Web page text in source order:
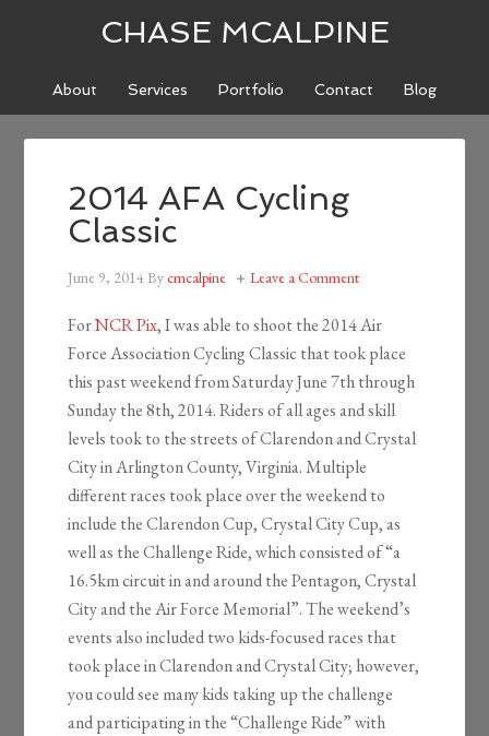
CHASE MCALPINE
About Services Portfolio Contact Blog
2014 AFA Cycling
Classic
June 9, 2014Bycmcalpine Leave a Comment
ForNCR Pix, I was able to shoot the 2014 Air
Force Association Cycling Classic that took place
this past weekend from Saturday June 7th through
Sunday the 8th, 2014. Riders of all ages and skill
levels took to the streets of Clarendon and Crystal
City in Arlington County, Virginia. Multiple
different races took place over the weekend to
include the Clarendon Cup, Crystal City Cup, as
well as the Challenge Ride, which consisted of “a
16.5km circuit in and around the Pentagon, Crystal
City and the Air Force Memorial”. The weekend’s
events also included two kids-focused races that
took place in Clarendon and Crystal City; however,
you could see many kids taking up the challenge
and participating in the “Challenge Ride” with